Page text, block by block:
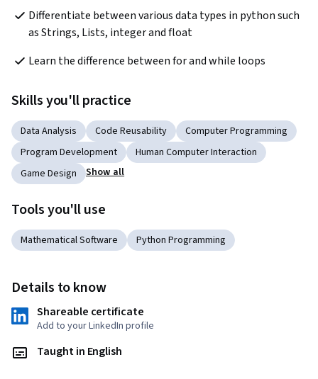
Differentiate between various data types in python such
as Strings, Lists, integer and float
Learn the difference between for and while loops
Skills you'll practice
Data Analysis Code Reusability
Computer Programming
Program Development
Human Computer Interaction
Game Design
Show all
Tools you'll use
Mathematical Software Python Programming
Details to know
Shareable certificate
Add to your LinkedIn profile
Taught in English